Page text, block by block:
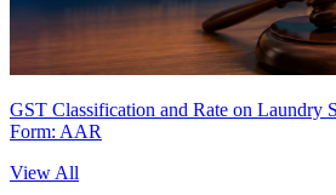
GST Classification and Rate on Laundry
Form: AAR
View All